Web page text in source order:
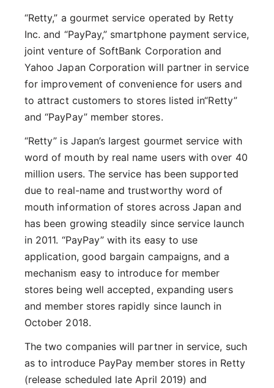
“Retty,” a gourmet service operated by Retty
Inc. and “PayPay,” smartphone payment service,
joint venture of SoftBank Corporation and
Yahoo Japan Corporation will partner in service
for improvement of convenience for users and
to attract customers to stores listed in“Retty”
and “PayPay” member stores.
“Retty” is Japan’s largest gourmet service with
word of mouth by real name users with over 40
million users. The service has been supported
due to real-name and trustworthy word of
mouth information of stores across Japan and
has been growing steadily since service launch
in 2011. “PayPay” with its easy to use
application, good bargain campaigns, and a
mechanism easy to introduce for member
stores being well accepted, expanding users
and member stores rapidly since launch in
October 2018.
The two companies will partner in service, such
as to introduce PayPay member stores in Retty
(release scheduled late April 2019) and